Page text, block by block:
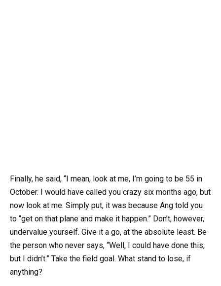
Finally, he said, “I mean, look at me, I’m going to be 55 in
October. I would have called you crazy six months ago, but
now look at me. Simply put, it was because Ang told you
to “get on that plane and make it happen.” Don’t, however,
undervalue yourself. Give it a go, at the absolute least. Be
the person who never says, “Well, I could have done this,
but I didn’t.” Take the field goal. What stand to lose, if
anything?